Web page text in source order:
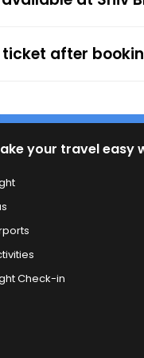
ticket after
your travel easy
Check-in